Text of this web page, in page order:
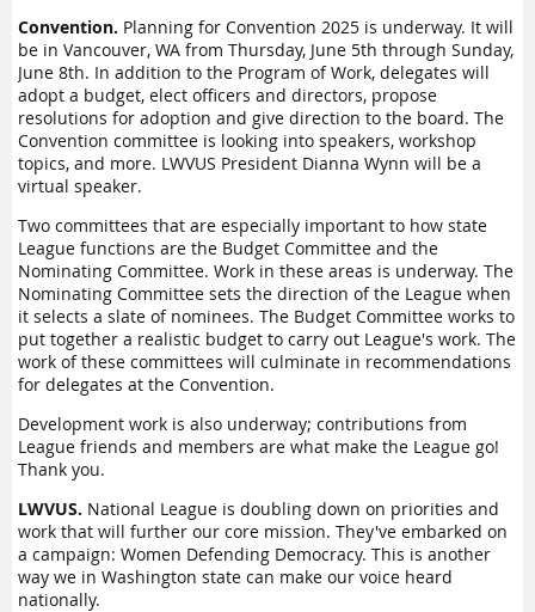
Convention. Planning for Convention 2025 is underway. It will
be in Vancouver, WA from Thursday, June 5th through Sunday,
June 8th. In addition to the Program of Work, delegates will
adopt a budget, elect officers and directors, propose
resolutions for adoption and give direction to the board. The
Convention committee is looking into speakers, workshop
topics, and more. LWVUS President Dianna Wynn will be a
virtual speaker.
Two committees that are especially important to how state
League functions are the Budget Committee and the
Nominating Committee. Work in these areas is underway. The
Nominating Committee sets the direction of the League when
it selects a slate of nominees. The Budget Committee works to
put together a realistic budget to carry out League's work. The
work of these committees will culminate in recommendations
for delegates at the Convention.
Development work is also underway; contributions from
League friends and members are what make the League go!
Thank you.
LWVUS. National League is doubling down on priorities and
work that will further our core mission. They've embarked on
a campaign: Women Defending Democracy. This is another
way we in Washington state can make our voice heard
nationally.